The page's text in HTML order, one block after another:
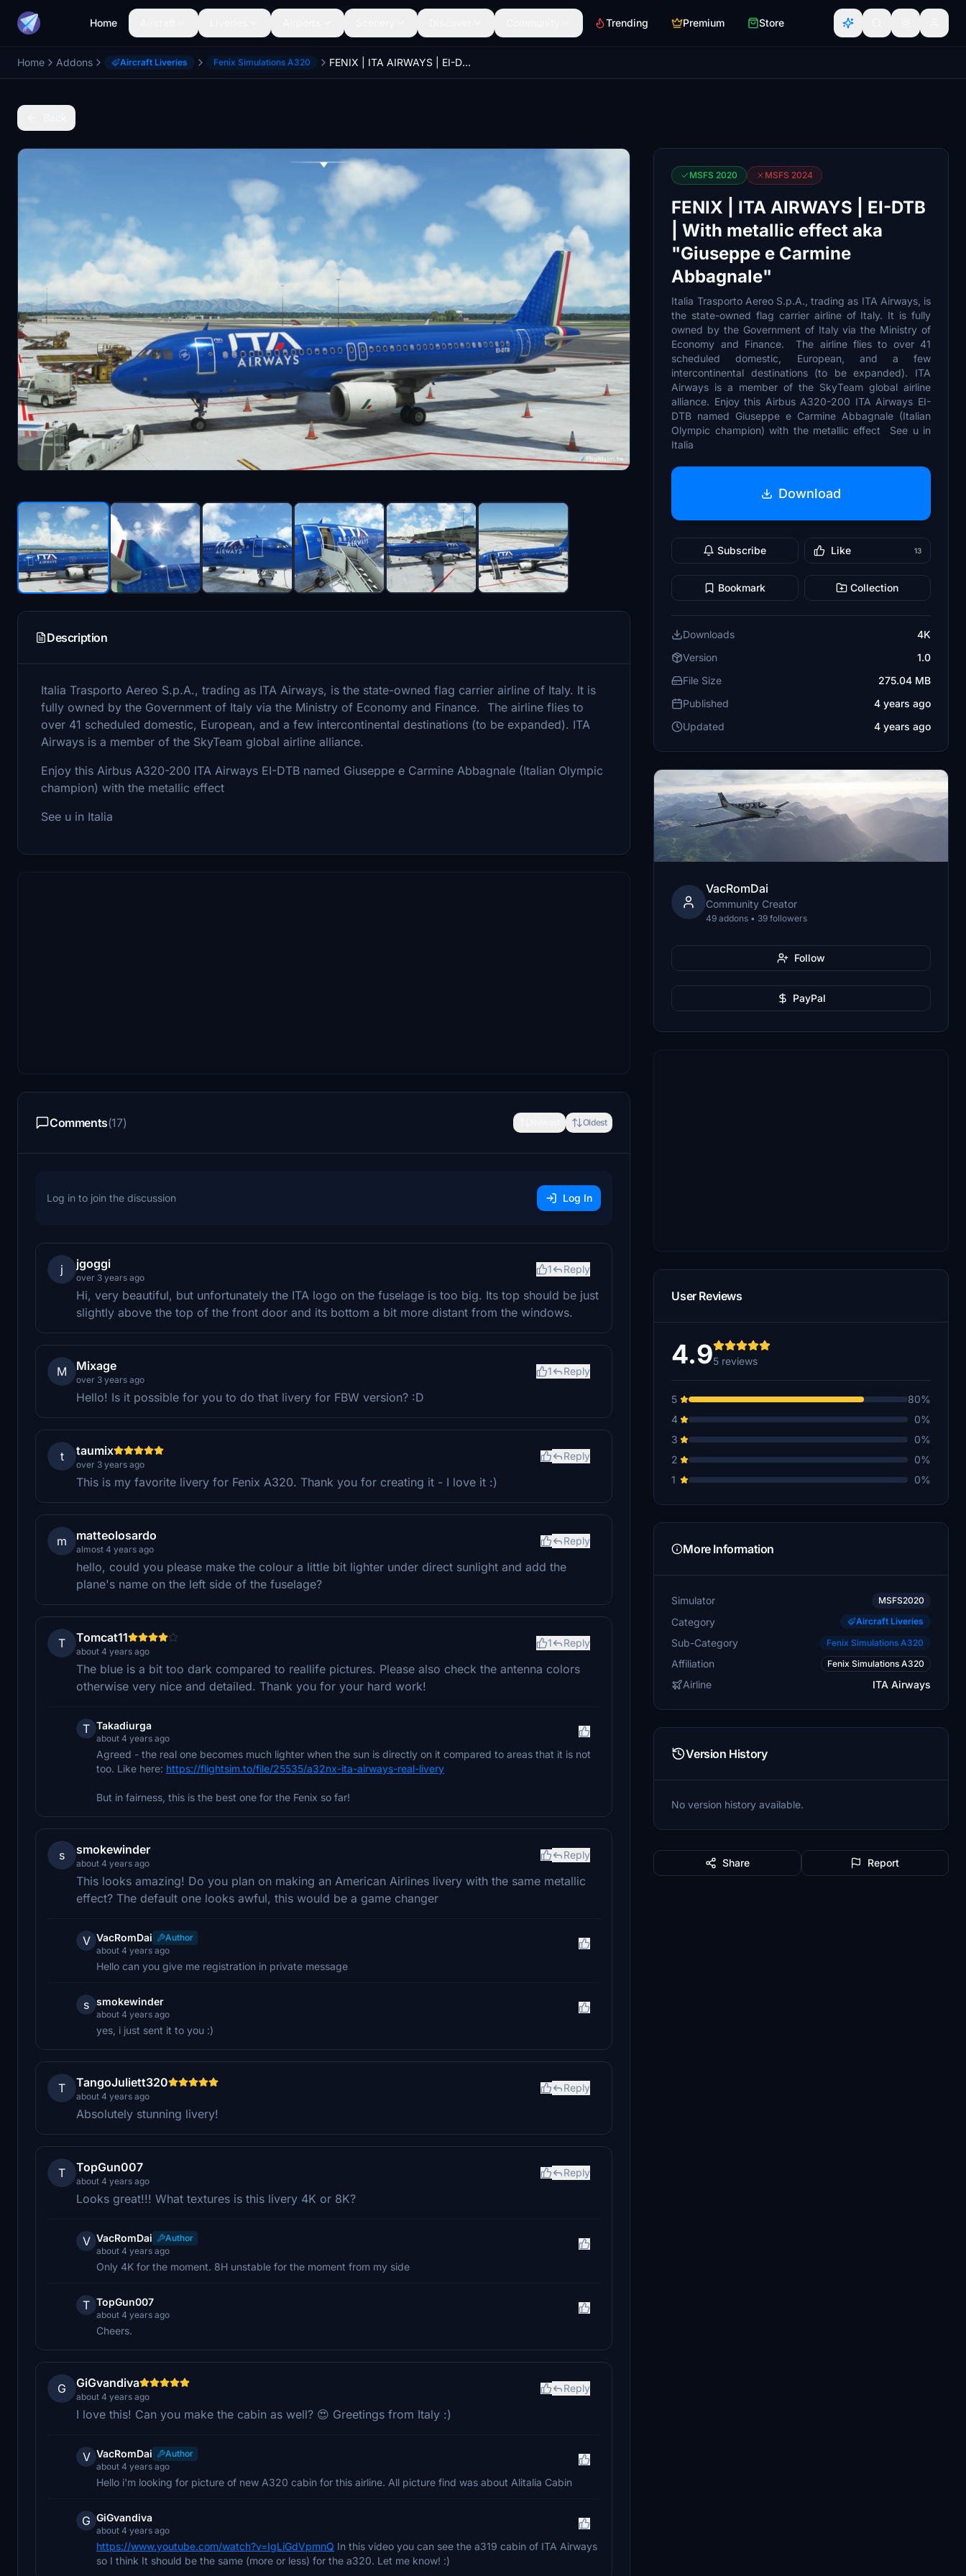
Home Trending Premium Store
Home Addons Aircraft Liveries Fenix Simulations A320 FENIX | ITA AIRWAYS | EI-DTB | With metallic effect aka "Giuseppe e Carmine Abbagnale"
Description
Italia Trasporto Aereo S.p.A., trading as ITA Airways, is the state-owned flag carrier airline of Italy. It is
fully owned by the Government of Italy via the Ministry of Economy and Finance. The airline flies to
over 41 scheduled domestic, European, and a few intercontinental destinations (to be expanded). ITA
Airways is a member of the SkyTeam global airline alliance.
Enjoy this Airbus A320-200 ITA Airways EI-DTB named Giuseppe e Carmine Abbagnale (Italian Olympic
champion) with the metallic effect
See u in Italia
Comments(17) Oldest
Log in to join the discussion Log In
j jgoggi
over 3 years ago
1 Reply
Hi, very beautiful, but unfortunately the ITA logo on the fuselage is too big. Its top should be just
slightly above the top of the front door and its bottom a bit more distant from the windows.
M Mixage
over 3 years ago
1 Reply
Hello! Is it possible for you to do that livery for FBW version? :D
t taumix
over 3 years ago
Reply
This is my favorite livery for Fenix A320. Thank you for creating it - I love it :)
m matteolosardo
almost 4 years ago
Reply
hello, could you please make the colour a little bit lighter under direct sunlight and add the
plane's name on the left side of the fuselage?
T Tomcat11
about 4 years ago
1 Reply
The blue is a bit too dark compared to reallife pictures. Please also check the antenna colors
otherwise very nice and detailed. Thank you for your hard work!
T Takadiurga
about 4 years ago
Agreed - the real one becomes much lighter when the sun is directly on it compared to areas that it is not
too. Like here: https://flightsim.to/file/25535/a32nx-ita-airways-real-livery
But in fairness, this is the best one for the Fenix so far!
s smokewinder
about 4 years ago
Reply
This looks amazing! Do you plan on making an American Airlines livery with the same metallic
effect? The default one looks awful, this would be a game changer
V VacRomDai
Author
about 4 years ago
Hello can you give me registration in private message
s smokewinder
about 4 years ago
yes, i just sent it to you :)
T TangoJuliett320
about 4 years ago
Reply
Absolutely stunning livery!
T TopGun007
about 4 years ago
Reply
Looks great!!! What textures is this livery 4K or 8K?
V VacRomDai
Author
about 4 years ago
Only 4K for the moment. 8H unstable for the moment from my side
T TopGun007
about 4 years ago
Cheers.
G GiGvandiva
about 4 years ago
Reply
I love this! Can you make the cabin as well? 😍 Greetings from Italy :)
V VacRomDai
Author
about 4 years ago
Hello i'm looking for picture of new A320 cabin for this airline. All picture find was about Alitalia Cabin
G GiGvandiva
about 4 years ago
https://www.youtube.com/watch?v=IgLiGdVpmnQ In this video you can see the a319 cabin of ITA Airways
so I think It should be the same (more or less) for the a320. Let me know! :)
MSFS 2020 MSFS 2024
FENIX | ITA AIRWAYS | EI-DTB
| With metallic effect aka
"Giuseppe e Carmine
Abbagnale"
Italia Trasporto Aereo S.p.A., trading as ITA Airways, is
the state-owned flag carrier airline of Italy. It is fully
owned by the Government of Italy via the Ministry of
Economy and Finance. The airline flies to over 41
scheduled domestic, European, and a few
intercontinental destinations (to be expanded). ITA
Airways is a member of the SkyTeam global airline
alliance. Enjoy this Airbus A320-200 ITA Airways EI-
DTB named Giuseppe e Carmine Abbagnale (Italian
Olympic champion) with the metallic effect See u in
Italia
Download
Subscribe Like 13
Bookmark Collection
Downloads
4K
Version
1.0
File Size
275.04 MB
Published
4 years ago
Updated
4 years ago
VacRomDai
Community Creator
49 addons • 39 followers
Follow
PayPal
User Reviews
4.95 reviews
5
80%
4
0%
3
0%
2
0%
1
0%
More Information
Simulator MSFS2020
Category Aircraft Liveries
Sub-Category Fenix Simulations A320
Affiliation Fenix Simulations A320
Airline ITA Airways
Version History
No version history available.
Share Report